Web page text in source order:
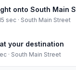
onto South Main
sec · South Main Street
your destination
· South Main Street